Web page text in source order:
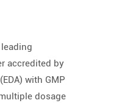
accredited by
with GMP
dosage